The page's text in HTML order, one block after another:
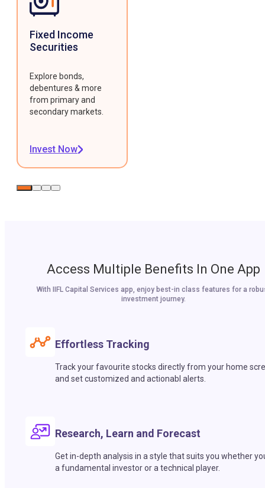
Fixed Income
Securities
Explore bonds,
debentures & more
from primary and
secondary markets.
Invest Now
Access Multiple Benefits In One App
With IIFL Capital Services app, enjoy best-in class features for a
investment journey.
Effortless Tracking
Track your favourite stocks directly from your home
and set customized and actionabl alerts.
Research, Learn and Forecast
Get in-depth analysis in a style that suits you whether
a fundamental investor or a technical player.